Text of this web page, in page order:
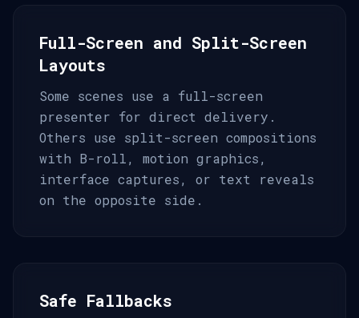
Full-Screen and Split-Screen
Layouts
Some scenes use a full-screen
presenter for direct delivery.
Others use split-screen compositions
with B-roll, motion graphics,
interface captures, or text reveals
on the opposite side.
Safe Fallbacks